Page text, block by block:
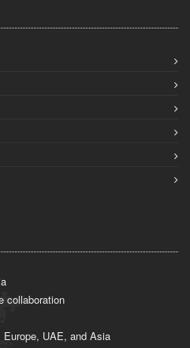
collaboration
UAE, and Asia